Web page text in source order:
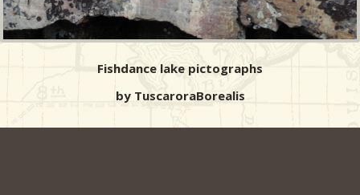
Fishdance lake pictographs
by TuscaroraBorealis